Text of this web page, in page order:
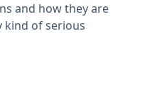
and how they are
kind of serious